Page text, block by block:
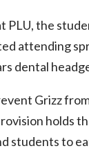
PLU, the
attending
dental
Grizz
holds
students to